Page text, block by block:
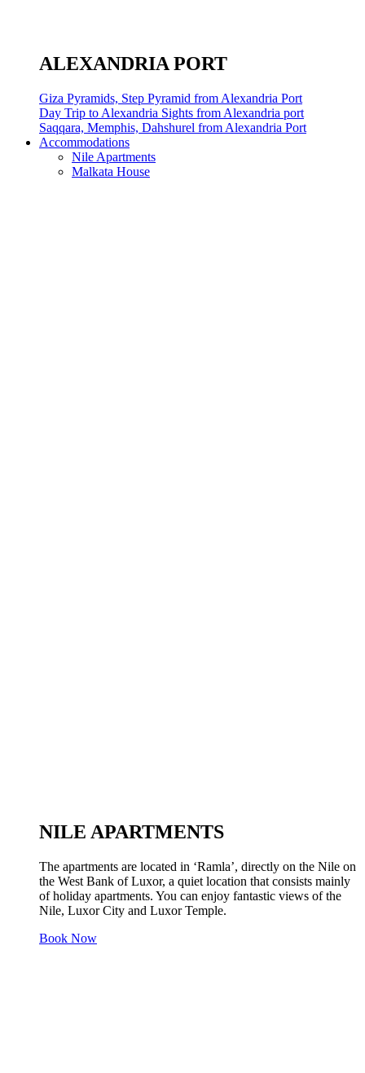
ALEXANDRIA PORT
Giza Pyramids, Step Pyramid from Alexandria Port
Day Trip to Alexandria Sights from Alexandria port
Saqqara, Memphis, Dahshurel from Alexandria Port
Accommodations
Nile Apartments
Malkata House
NILE APARTMENTS
The apartments are located in ‘Ramla’, directly on the Nile on
the West Bank of Luxor, a quiet location that consists mainly
of holiday apartments. You can enjoy fantastic views of the
Nile, Luxor City and Luxor Temple.
Book Now